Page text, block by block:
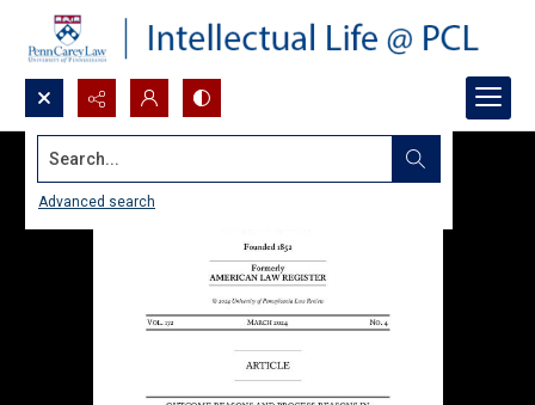
Search...
Advanced search